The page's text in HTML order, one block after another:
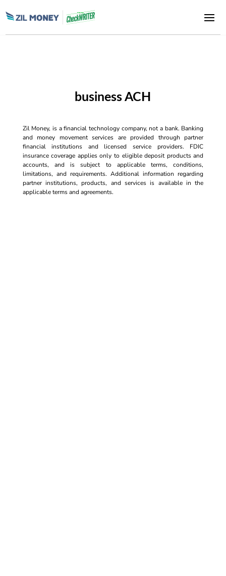
business ACH
Zil Money, is a financial technology company, not a bank. Banking
and money movement services are provided through partner
financial institutions and licensed service providers. FDIC
insurance coverage applies only to eligible deposit products and
accounts, and is subject to applicable terms, conditions,
limitations, and requirements. Additional information regarding
partner institutions, products, and services is available in the
applicable terms and agreements.